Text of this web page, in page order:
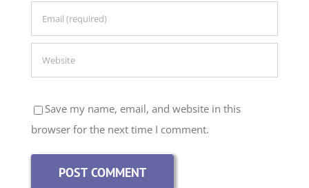
Save my name, email, and website in this
browser for the next time I comment.